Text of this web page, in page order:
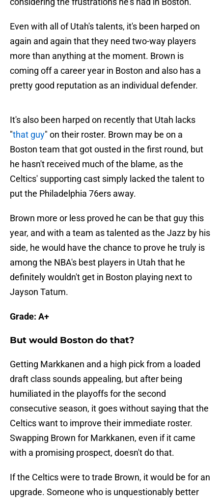
Even with all of Utah's talents, it's been harped on
again and again that they need two-way players
more than anything at the moment. Brown is
coming off a career year in Boston and also has a
pretty good reputation as an individual defender.
It's also been harped on recently that Utah lacks
"that guy" on their roster. Brown may be on a
Boston team that got ousted in the first round, but
he hasn't received much of the blame, as the
Celtics' supporting cast simply lacked the talent to
put the Philadelphia 76ers away.
Brown more or less proved he can be that guy this
year, and with a team as talented as the Jazz by his
side, he would have the chance to prove he truly is
among the NBA's best players in Utah that he
definitely wouldn't get in Boston playing next to
Jayson Tatum.
Grade: A+
But would Boston do that?
Getting Markkanen and a high pick from a loaded
draft class sounds appealing, but after being
humiliated in the playoffs for the second
consecutive season, it goes without saying that the
Celtics want to improve their immediate roster.
Swapping Brown for Markkanen, even if it came
with a promising prospect, doesn't do that.
If the Celtics were to trade Brown, it would be for an
upgrade. Someone who is unquestionably better